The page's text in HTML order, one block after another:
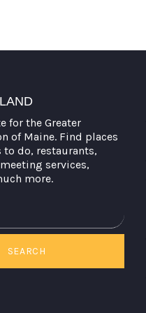
for the Greater
of Maine. Find places
do, restaurants,
services,
more.
SEARCH